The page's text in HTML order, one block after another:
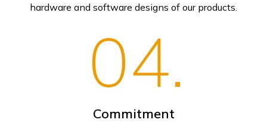
hardware and software designs of our products.
04.
Commitment